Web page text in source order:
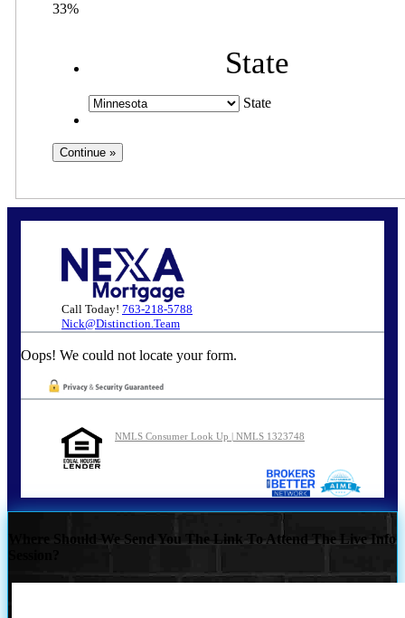
33%
State
State
Call Today! 763-218-5788
Nick@Distinction.Team
Oops! We could not locate your form.
NMLS Consumer Look Up | NMLS 1323748
Where Should We Send You The Link To Attend The Live Info